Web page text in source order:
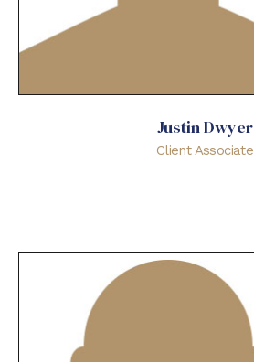
Justin Dwyer
Client Associate